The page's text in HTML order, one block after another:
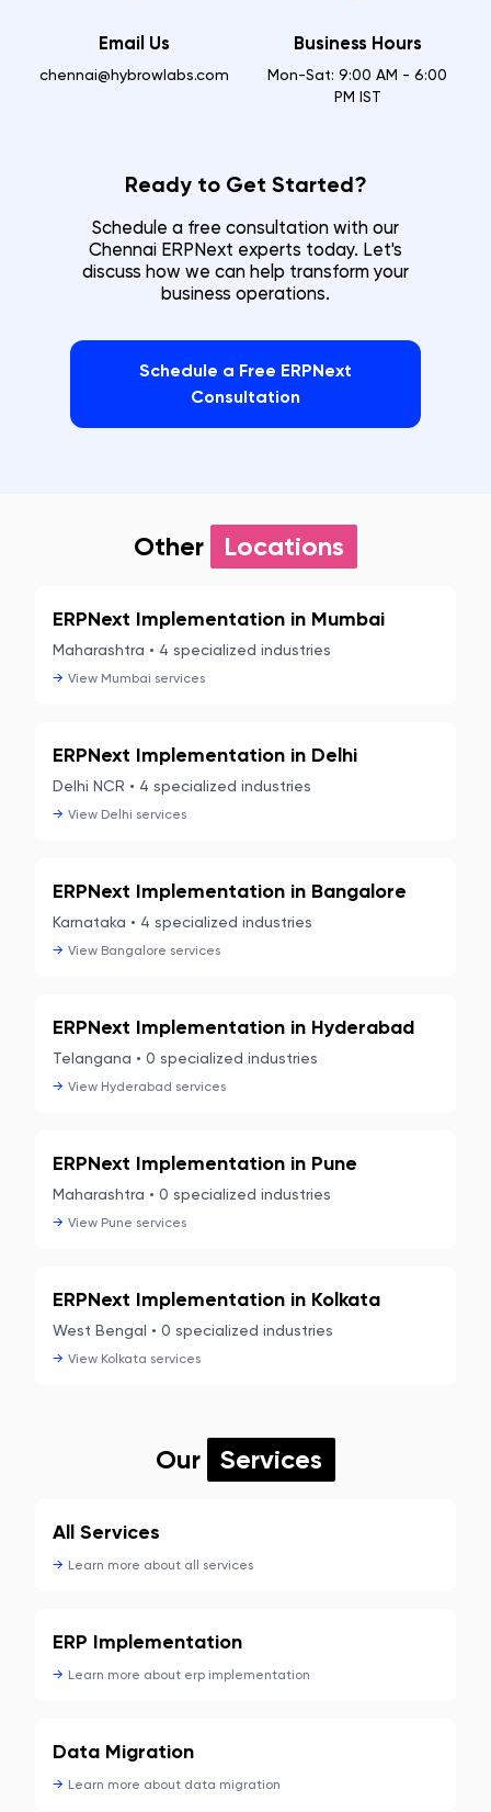
Email Us
chennai@hybrowlabs.com
Business Hours
Mon-Sat: 9:00 AM - 6:00
PM IST
Ready to Get Started?
Schedule a free consultation with our
Chennai ERPNext experts today. Let's
discuss how we can help transform your
business operations.
Schedule a Free ERPNext
Consultation
Other Locations
ERPNext Implementation in Mumbai
Maharashtra • 4 specialized industries
→ View Mumbai services
ERPNext Implementation in Delhi
Delhi NCR • 4 specialized industries
→ View Delhi services
ERPNext Implementation in Bangalore
Karnataka • 4 specialized industries
→ View Bangalore services
ERPNext Implementation in Hyderabad
Telangana • 0 specialized industries
→ View Hyderabad services
ERPNext Implementation in Pune
Maharashtra • 0 specialized industries
→ View Pune services
ERPNext Implementation in Kolkata
West Bengal • 0 specialized industries
→ View Kolkata services
Our Services
All Services
→ Learn more about all services
ERP Implementation
→ Learn more about erp implementation
Data Migration
→ Learn more about data migration